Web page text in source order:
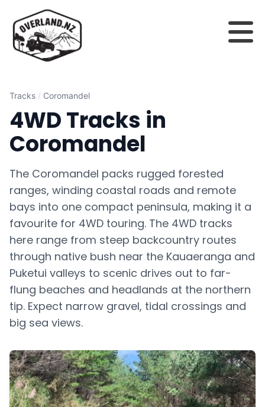
Tracks / Coromandel
4WD Tracks in
Coromandel
The Coromandel packs rugged forested
ranges, winding coastal roads and remote
bays into one compact peninsula, making it a
favourite for 4WD touring. The 4WD tracks
here range from steep backcountry routes
through native bush near the Kauaeranga and
Puketui valleys to scenic drives out to far-
flung beaches and headlands at the northern
tip. Expect narrow gravel, tidal crossings and
big sea views.